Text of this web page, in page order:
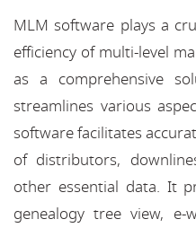
MLM software plays a
efficiency of multi-level
as a comprehensive
streamlines various
software facilitates
of distributors,
other essential data. It
genealogy tree view, e-